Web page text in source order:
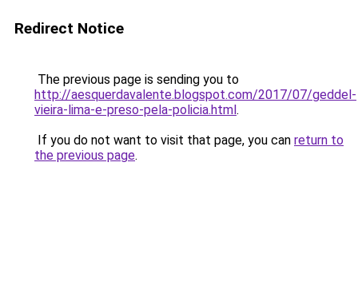
Redirect Notice
The previous page is sending you to
http://aesquerdavalente.blogspot.com/2017/07/geddel-
vieira-lima-e-preso-pela-policia.html.
If you do not want to visit that page, you can return to
the previous page.